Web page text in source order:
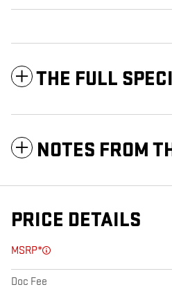
THE FULL
NOTES FROM
PRICE DETAILS
MSRP*
Doc Fee